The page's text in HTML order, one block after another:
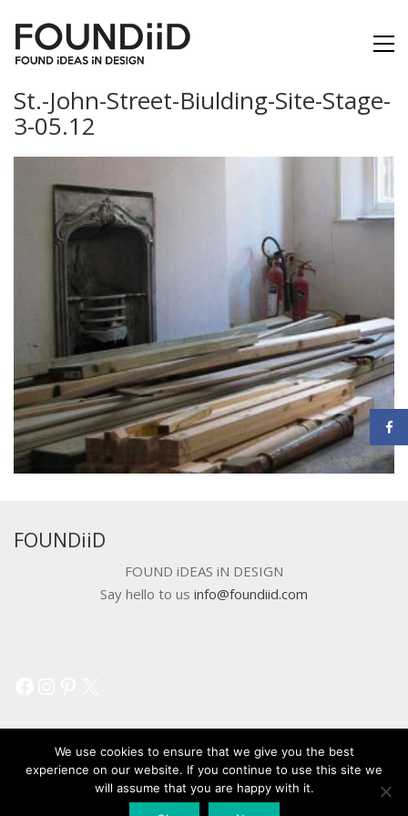
St.-John-Street-Biulding-Site-Stage-
3-05.12
FOUNDiiD
FOUND iDEAS iN DESIGN
Say hello to us info@foundiid.com
© 2018 DEVELOPED BYWORKSHOP CREATIVE AGENCY
We use cookies to ensure that we give you the best
experience on our website. If you continue to use this site we
will assume that you are happy with it.